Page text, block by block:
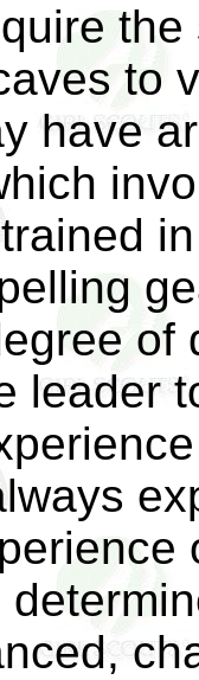
to
have
of
leader